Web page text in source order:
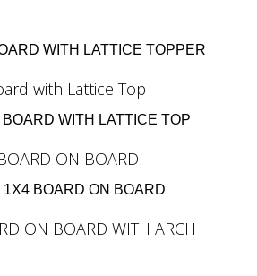
WITH LATTICE TOPPER
WITH LATTICE TOP
BOARD ON BOARD